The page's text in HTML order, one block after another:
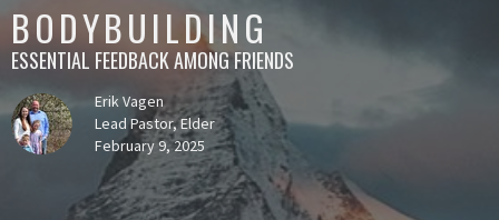
BODYBUILDING
ESSENTIAL FEEDBACK AMONG FRIENDS
Erik Vagen
Lead Pastor, Elder
February 9, 2025